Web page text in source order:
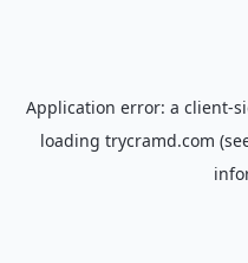
Application error: a client-
loading trycramd.com